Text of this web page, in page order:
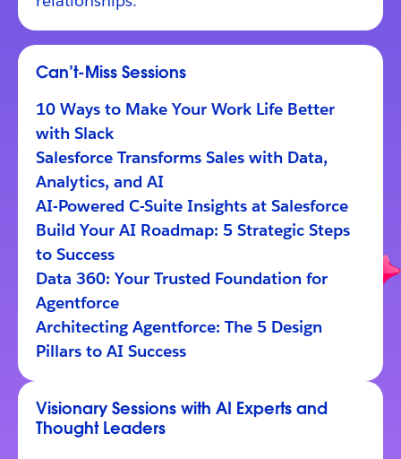
Can’t-Miss Sessions
10 Ways to Make Your Work Life Better
with Slack
Salesforce Transforms Sales with Data,
Analytics, and AI
AI-Powered C-Suite Insights at Salesforce
Build Your AI Roadmap: 5 Strategic Steps
to Success
Data 360: Your Trusted Foundation for
Agentforce
Architecting Agentforce: The 5 Design
Pillars to AI Success
Visionary Sessions with AI Experts and
Thought Leaders